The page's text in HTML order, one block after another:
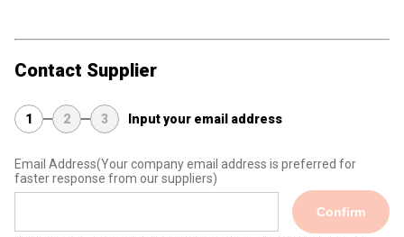
Contact Supplier
1 2 3 Input your email address
Email Address(Your company email address is preferred for
faster response from our suppliers)
Confirm